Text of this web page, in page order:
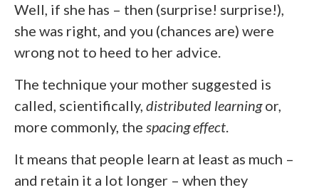
Well, if she has – then (surprise! surprise!),
she was right, and you (chances are) were
wrong not to heed to her advice.
The technique your mother suggested is
called, scientifically, distributed learningor,
more commonly, the spacing effect.
It means that people learn at least as much –
and retain it a lot longer – when they